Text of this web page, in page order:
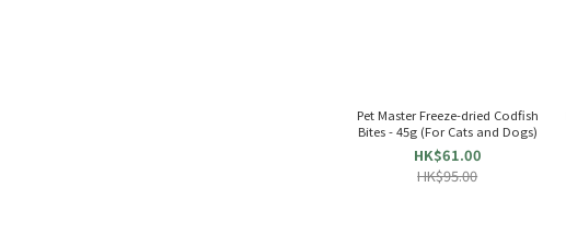
Pet Master Freeze-dried Codfish
Bites - 45g (For Cats and Dogs)
HK$61.00
HK$95.00